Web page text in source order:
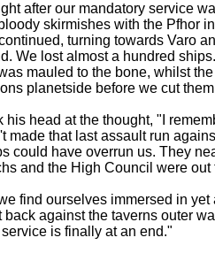
after our mandatory service
skirmishes with the Pfhor
turning towards Varo
We lost almost a hundred
mauled to the bone, whilst
planetside before we cut
his head at the thought, "I
made that last assault run
could have overrun us. They
and the High Council were
find ourselves immersed in
back against the taverns outer
is finally at an end."